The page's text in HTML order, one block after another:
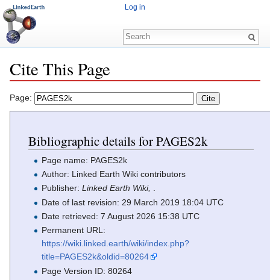
Cite This Page
Page:
Bibliographic details for PAGES2k
Page name: PAGES2k
Author: Linked Earth Wiki contributors
Publisher:Linked Earth Wiki, .
Date of last revision: 29 March 2019 18:04 UTC
Date retrieved: 7 August 2026 15:38 UTC
Permanent URL:
https://wiki.linked.earth/wiki/index.php?
title=PAGES2k&oldid=80264
Page Version ID: 80264
Log in